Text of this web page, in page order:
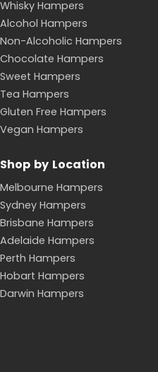
Whisky Hampers
Alcohol Hampers
Non-Alcoholic Hampers
Chocolate Hampers
Sweet Hampers
Tea Hampers
Gluten Free Hampers
Vegan Hampers
Shop by Location
Melbourne Hampers
Sydney Hampers
Brisbane Hampers
Adelaide Hampers
Perth Hampers
Hobart Hampers
Darwin Hampers